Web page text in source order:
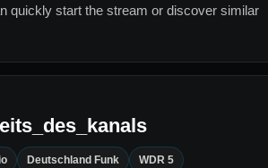
quickly start the stream or discover similar
Deutschland Funk WDR 5